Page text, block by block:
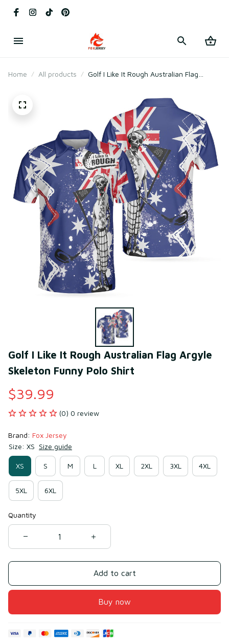
Home All products
Golf I Like It Rough Australian Flag
Golf I Like It Rough Australian Flag Argyle
Skeleton Funny Polo Shirt
$39.99
(0) 0 review
Brand: Fox Jersey
Size: XS Size guide
XS S M L XL 2XL 3XL 4XL
5XL 6XL
Quantity
Add to cart
Buy now